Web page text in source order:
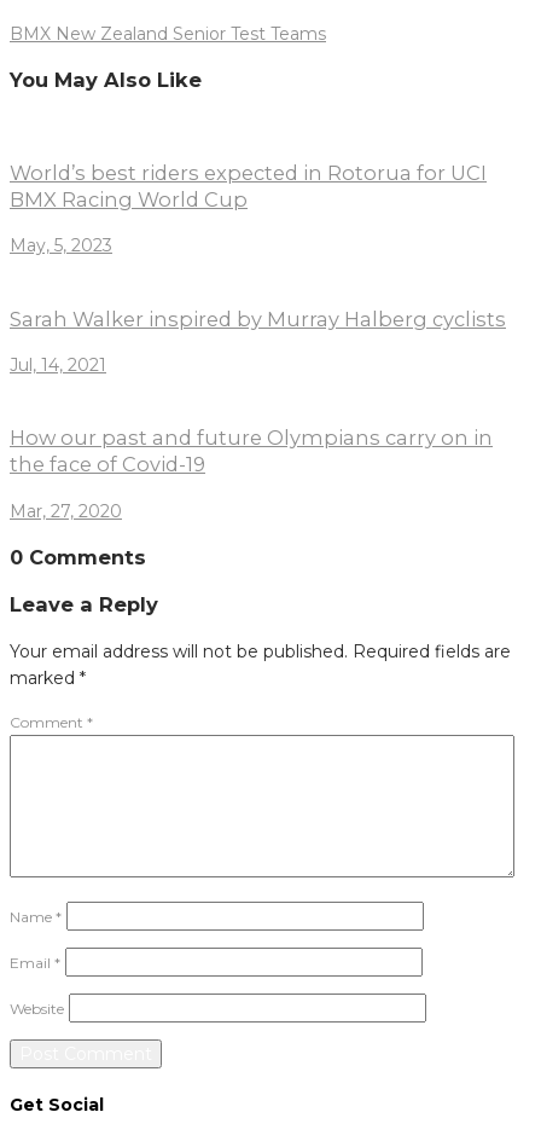
BMX New Zealand Senior Test Teams
You May Also Like
World’s best riders expected in Rotorua for UCI
BMX Racing World Cup
May, 5, 2023
Sarah Walker inspired by Murray Halberg cyclists
Jul, 14, 2021
How our past and future Olympians carry on in
the face of Covid-19
Mar, 27, 2020
0 Comments
Leave a Reply
Your email address will not be published. Required fields are
marked *
Comment *
Name *
Email *
Website
Get Social